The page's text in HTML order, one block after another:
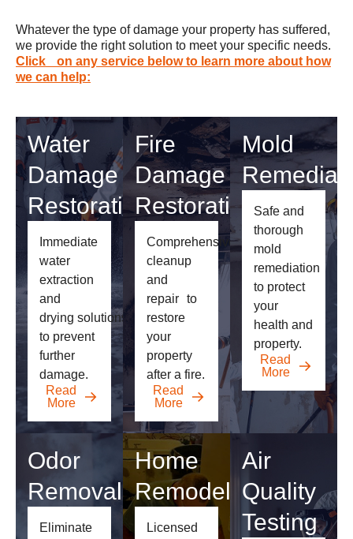
Whatever the type of damage your property has suffered,
we provide the right solution to meet your specific needs.
Click on any service below to learn more about how
we can help:
Water
Damage
Restoration
Immediate
water
extraction
and
drying solutions
to prevent
further
damage.
Read
More
Fire
Damage
Restoration
Comprehensive
cleanup
and
repair to
restore
your
property
after a fire.
Read
More
Mold
Safe and
thorough
mold
remediation
to protect
your
health and
property.
Read
More
Odor
Removal
Eliminate
Home
Remodeling
Licensed
Air
Quality
Testing